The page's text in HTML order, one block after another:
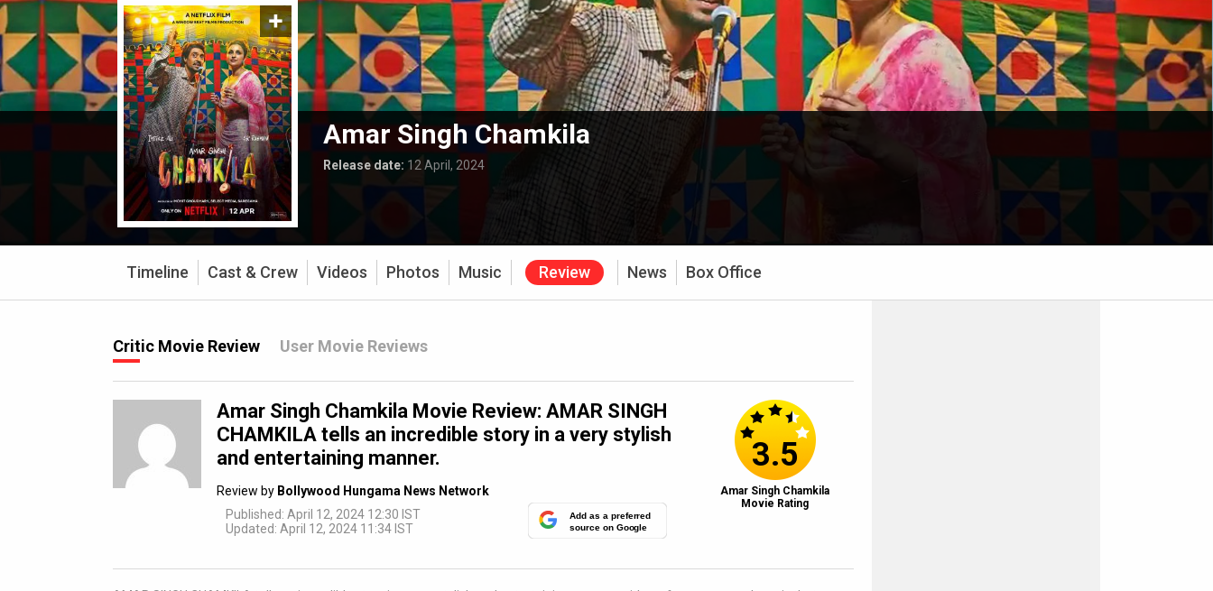
Amar Singh Chamkila
Release date: 12 April, 2024
Timeline Cast & Crew Videos Photos Music Review News Box Office
Critic Movie Review User Movie Reviews
Amar Singh Chamkila Movie Review: AMAR SINGH
CHAMKILA tells an incredible story in a very stylish
and entertaining manner.
Review by Bollywood Hungama News Network
Published: April 12, 2024 12:30 IST
Updated: April 12, 2024 11:34 IST
Add as a preferred
source on Google
3.5
Amar Singh Chamkila
Movie Rating